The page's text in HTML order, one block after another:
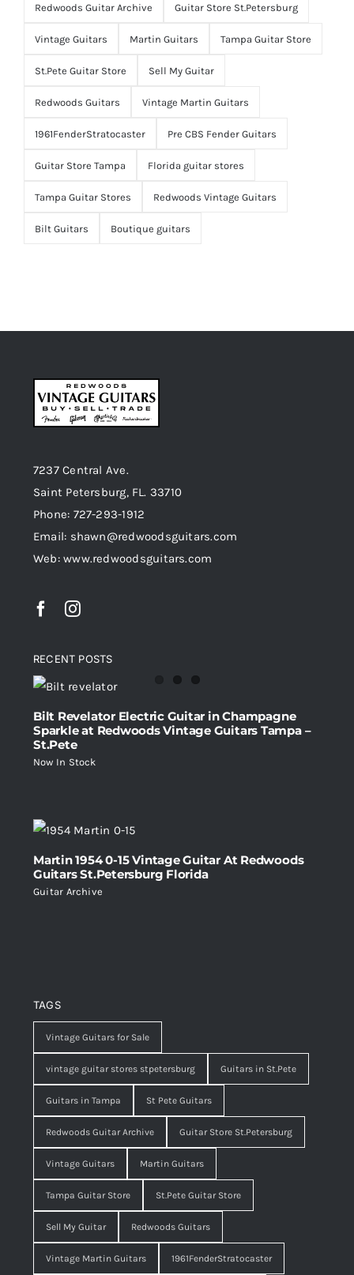
Redwoods Guitar Archive Guitar Store St.Petersburg
Vintage Guitars Martin Guitars Tampa Guitar Store
St.Pete Guitar Store Sell My Guitar
Redwoods Guitars Vintage Martin Guitars
1961FenderStratocaster Pre CBS Fender Guitars
Guitar Store Tampa Florida guitar stores
Tampa Guitar Stores Redwoods Vintage Guitars
Bilt Guitars Boutique guitars
7237 Central Ave.
Saint Petersburg, FL. 33710
Phone: 727-293-1912
Email: shawn@redwoodsguitars.com
Web: www.redwoodsguitars.com
RECENT POSTS
Bilt Revelator Electric Guitar in Champagne
Sparkle at Redwoods Vintage Guitars Tampa –
St.Pete
Now In Stock
Martin 1954 0-15 Vintage Guitar At Redwoods
Guitars St.Petersburg Florida
Guitar Archive
TAGS
Vintage Guitars for Sale
vintage guitar stores stpetersburg Guitars in St.Pete
Guitars in Tampa St Pete Guitars
Redwoods Guitar Archive Guitar Store St.Petersburg
Vintage Guitars Martin Guitars
Tampa Guitar Store St.Pete Guitar Store
Sell My Guitar Redwoods Guitars
Vintage Martin Guitars 1961FenderStratocaster